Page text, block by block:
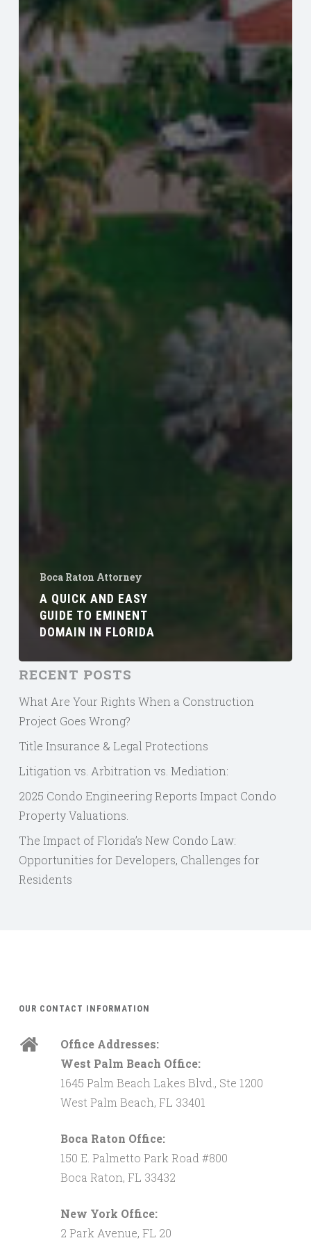
Boca Raton Attorney
A QUICK AND EASY
GUIDE TO EMINENT
DOMAIN IN FLORIDA
RECENT POSTS
What Are Your Rights When a Construction
Project Goes Wrong?
Title Insurance & Legal Protections
Litigation vs. Arbitration vs. Mediation:
2025 Condo Engineering Reports Impact Condo
Property Valuations.
The Impact of Florida’s New Condo Law:
Opportunities for Developers, Challenges for
Residents
OUR CONTACT INFORMATION
Office Addresses:
West Palm Beach Office:
1645 Palm Beach Lakes Blvd., Ste 1200
West Palm Beach, FL 33401
Boca Raton Office:
150 E. Palmetto Park Road #800
Boca Raton, FL 33432
New York Office:
2 Park Avenue, FL 20